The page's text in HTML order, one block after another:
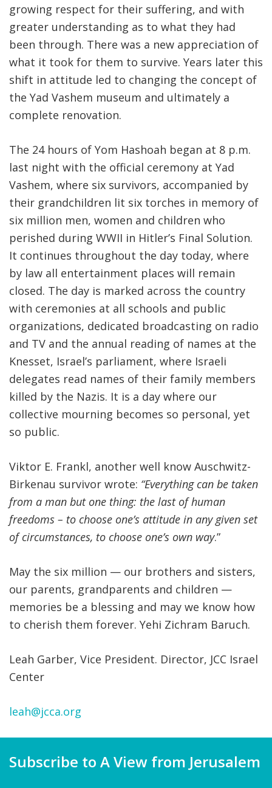
growing respect for their suffering, and with
greater understanding as to what they had
been through. There was a new appreciation of
what it took for them to survive. Years later this
shift in attitude led to changing the concept of
the Yad Vashem museum and ultimately a
complete renovation.
The 24 hours of Yom Hashoah began at 8 p.m.
last night with the official ceremony at Yad
Vashem, where six survivors, accompanied by
their grandchildren lit six torches in memory of
six million men, women and children who
perished during WWII in Hitler’s Final Solution.
It continues throughout the day today, where
by law all entertainment places will remain
closed. The day is marked across the country
with ceremonies at all schools and public
organizations, dedicated broadcasting on radio
and TV and the annual reading of names at the
Knesset, Israel’s parliament, where Israeli
delegates read names of their family members
killed by the Nazis. It is a day where our
collective mourning becomes so personal, yet
so public.
Viktor E. Frankl, another well know Auschwitz-
Birkenau survivor wrote: “Everything can be taken
from a man but one thing: the last of human
freedoms – to choose one’s attitude in any given set
of circumstances, to choose one’s own way.”
May the six million — our brothers and sisters,
our parents, grandparents and children —
memories be a blessing and may we know how
to cherish them forever. Yehi Zichram Baruch.
Leah Garber, Vice President. Director, JCC Israel
Center
leah@jcca.org
Subscribe to A View from Jerusalem